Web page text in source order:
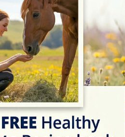
Address
Hunters-Wood, Crediton
Location Map